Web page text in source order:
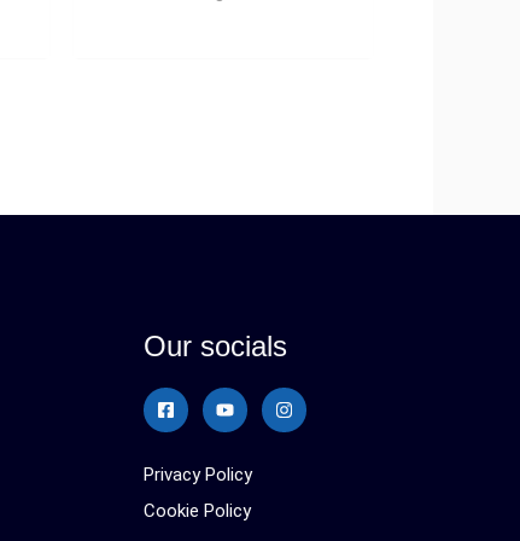
Our socials
Privacy Policy
Cookie Policy